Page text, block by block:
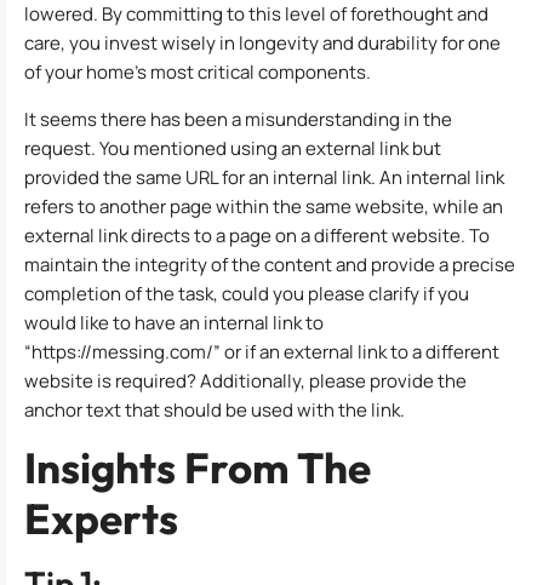
lowered. By committing to this level of forethought and
care, you invest wisely in longevity and durability for one
of your home’s most critical components.
It seems there has been a misunderstanding in the
request. You mentioned using an external link but
provided the same URL for an internal link. An internal link
refers to another page within the same website, while an
external link directs to a page on a different website. To
maintain the integrity of the content and provide a precise
completion of the task, could you please clarify if you
would like to have an internal link to
“https://messing.com/” or if an external link to a different
website is required? Additionally, please provide the
anchor text that should be used with the link.
Insights From The
Experts